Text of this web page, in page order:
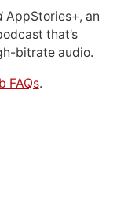
AppStories+, an
that’s
bitrate audio.
FAQs.